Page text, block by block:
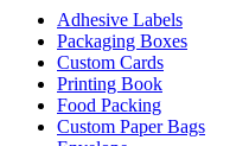
Adhesive Labels
Packaging Boxes
Custom Cards
Printing Book
Food Packing
Custom Paper Bags